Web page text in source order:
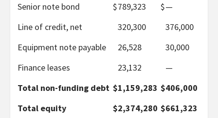
Senior note bond $789,323 $—
Line of credit, net
320,300
376,000
Equipment note payable
26,528
30,000
Finance leases
23,132
—
Total non-funding debt $1,159,283 $406,000
Total equity
$2,374,280 $661,323